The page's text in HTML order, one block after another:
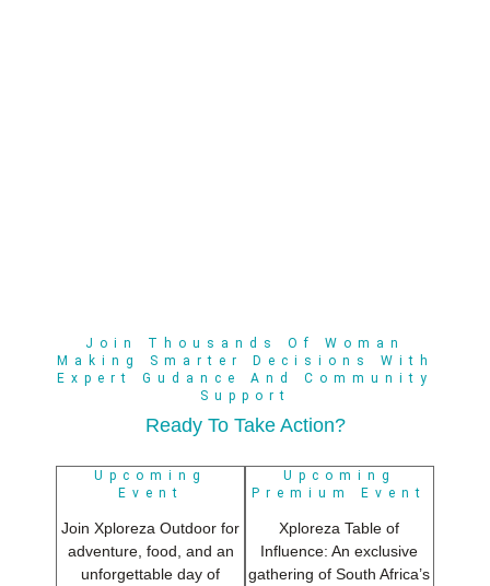
Join Thousands Of Woman
Making Smarter Decisions With
Expert Gudance And Community
Support
Ready To Take Action?
Upcoming
Event
Join Xploreza Outdoor for
adventure, food, and an
unforgettable day of
Upcoming
Premium Event
Xploreza Table of
Influence: An exclusive
gathering of South Africa’s